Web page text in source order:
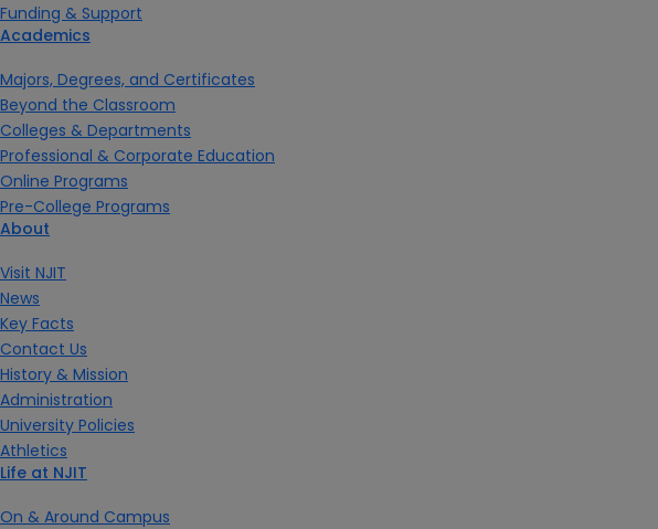
Funding & Support
Academics
Majors, Degrees, and Certificates
Beyond the Classroom
Colleges & Departments
Professional & Corporate Education
Online Programs
Pre-College Programs
About
Visit NJIT
News
Key Facts
Contact Us
History & Mission
Administration
University Policies
Athletics
Life at NJIT
On & Around Campus